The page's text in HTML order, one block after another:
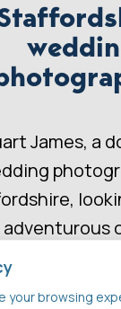
your browsing
James, a
adventurous